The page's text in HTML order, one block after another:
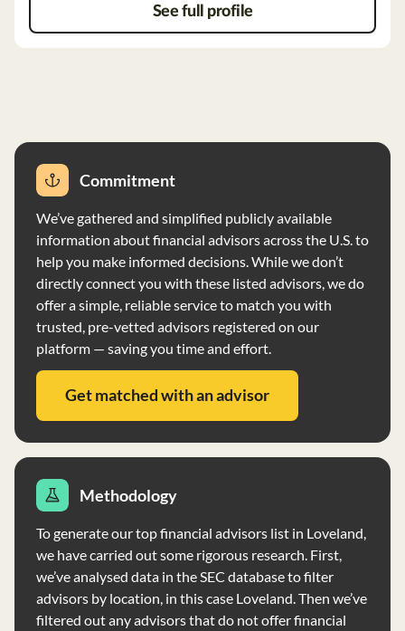
See full profile
Commitment
We’ve gathered and simplified publicly available
information about financial advisors across the U.S. to
help you make informed decisions. While we don’t
directly connect you with these listed advisors, we do
offer a simple, reliable service to match you with
trusted, pre-vetted advisors registered on our
platform — saving you time and effort.
Get matched with an advisor
Methodology
To generate our top financial advisors list in Loveland,
we have carried out some rigorous research. First,
we’ve analysed data in the SEC database to filter
advisors by location, in this case Loveland. Then we’ve
filtered out any advisors that do not offer financial